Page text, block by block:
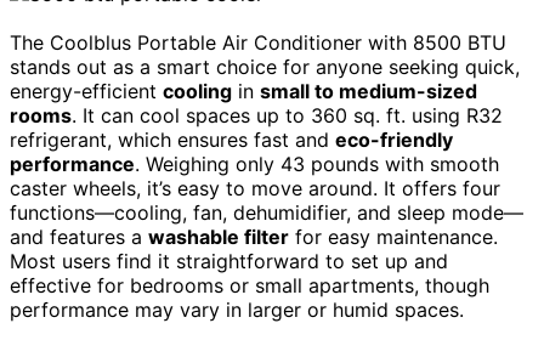
The Coolblus Portable Air Conditioner with 8500 BTU
stands out as a smart choice for anyone seeking quick,
energy-efficient cooling in small to medium-sized
rooms. It can cool spaces up to 360 sq. ft. using R32
refrigerant, which ensures fast and eco-friendly
performance. Weighing only 43 pounds with smooth
caster wheels, it’s easy to move around. It offers four
functions—cooling, fan, dehumidifier, and sleep mode—
and features a washable filter for easy maintenance.
Most users find it straightforward to set up and
effective for bedrooms or small apartments, though
performance may vary in larger or humid spaces.